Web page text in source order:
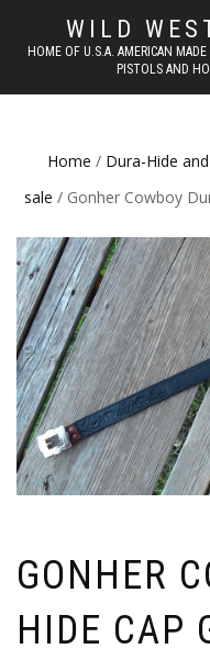
WILD
HOME OF U.S.A. AMERICAN
PISTOLS AND
Home / Dura-Hide
sale / Gonher Cowboy
GONHER
HIDE CAP